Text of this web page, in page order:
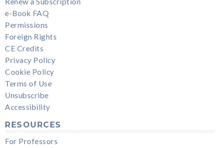
e-Book FAQ
Permissions
Foreign Rights
CE Credits
Privacy Policy
Cookie Policy
Terms of Use
Unsubscribe
Accessibility
RESOURCES
For Professors